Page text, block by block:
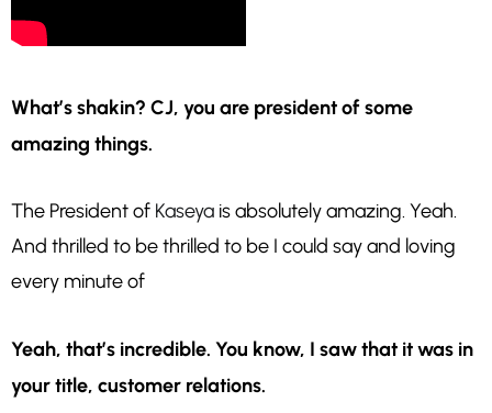
What’s shakin? CJ, you are president of some
amazing things.
The President of Kaseya is absolutely amazing. Yeah.
And thrilled to be thrilled to be I could say and loving
every minute of
Yeah, that’s incredible. You know, I saw that it was in
your title, customer relations.